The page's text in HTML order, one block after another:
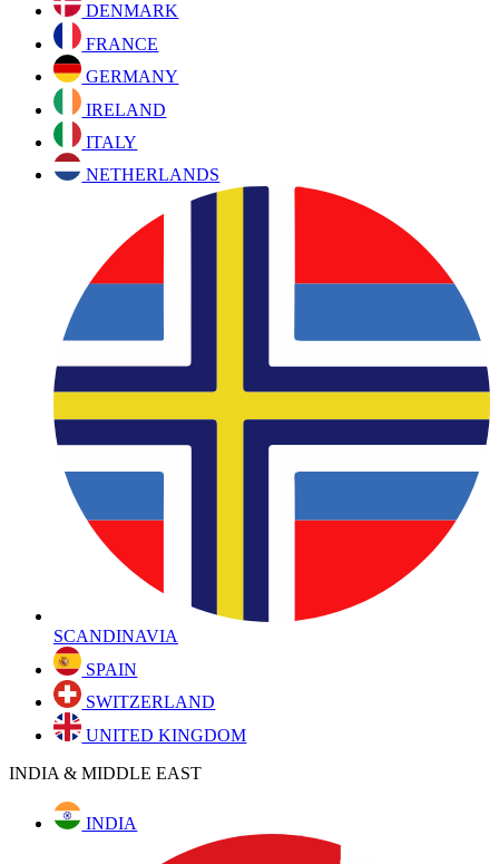
DENMARK
FRANCE
GERMANY
IRELAND
ITALY
NETHERLANDS
SCANDINAVIA
SPAIN
SWITZERLAND
UNITED KINGDOM
INDIA & MIDDLE EAST
INDIA